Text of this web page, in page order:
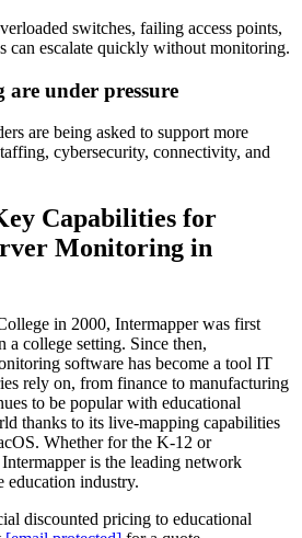
switches, failing access points,
can escalate quickly without monitoring.
are under pressure
are being asked to support more
cybersecurity, connectivity, and
Capabilities for
Monitoring in
in 2000, Intermapper was first
a college setting. Since then,
software has become a tool IT
rely on, from finance to manufacturing
to be popular with educational
thanks to its live-mapping capabilities
Whether for the K-12 or
is the leading network
industry.
discounted pricing to educational